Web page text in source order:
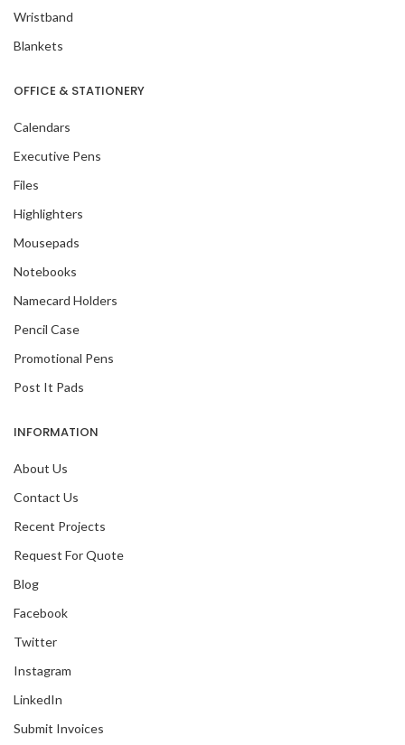
Wristband
Blankets
OFFICE & STATIONERY
Calendars
Executive Pens
Files
Highlighters
Mousepads
Notebooks
Namecard Holders
Pencil Case
Promotional Pens
Post It Pads
INFORMATION
About Us
Contact Us
Recent Projects
Request For Quote
Blog
Facebook
Twitter
Instagram
LinkedIn
Submit Invoices